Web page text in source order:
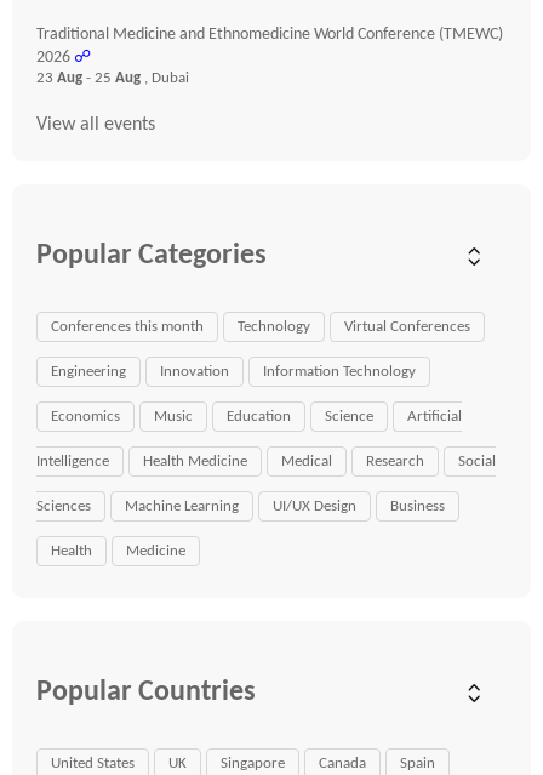
Traditional Medicine and Ethnomedicine World Conference (TMEWC)
2026 ☍
23 Aug - 25 Aug , Dubai
View all events
Popular Categories
Conferences this month Technology Virtual Conferences
Engineering Innovation Information Technology
Economics Music Education Science Artificial
Intelligence Health Medicine Medical Research Social
Sciences Machine Learning UI/UX Design Business
Health Medicine
Popular Countries
United States UK Singapore Canada Spain